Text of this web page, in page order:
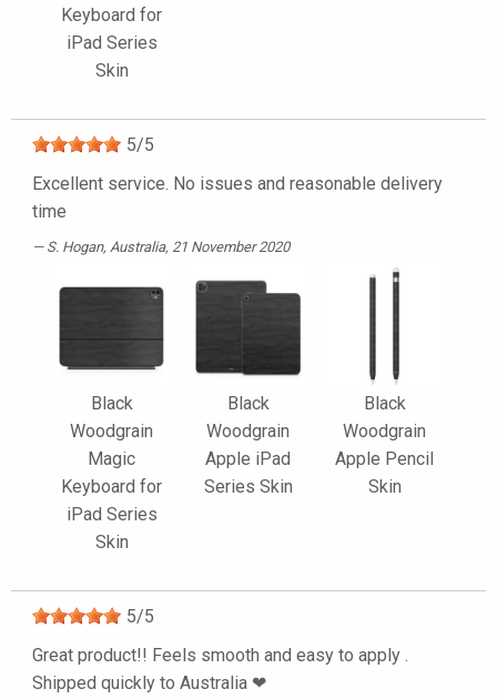
Keyboard for
iPad Series
Skin
5/5
Excellent service. No issues and reasonable delivery
time
S. Hogan, Australia, 21 November 2020
Black
Woodgrain
Magic
Keyboard for
iPad Series
Skin
Black
Woodgrain
Apple iPad
Series Skin
Black
Woodgrain
Apple Pencil
Skin
5/5
Great product!! Feels smooth and easy to apply .
Shipped quickly to Australia ❤